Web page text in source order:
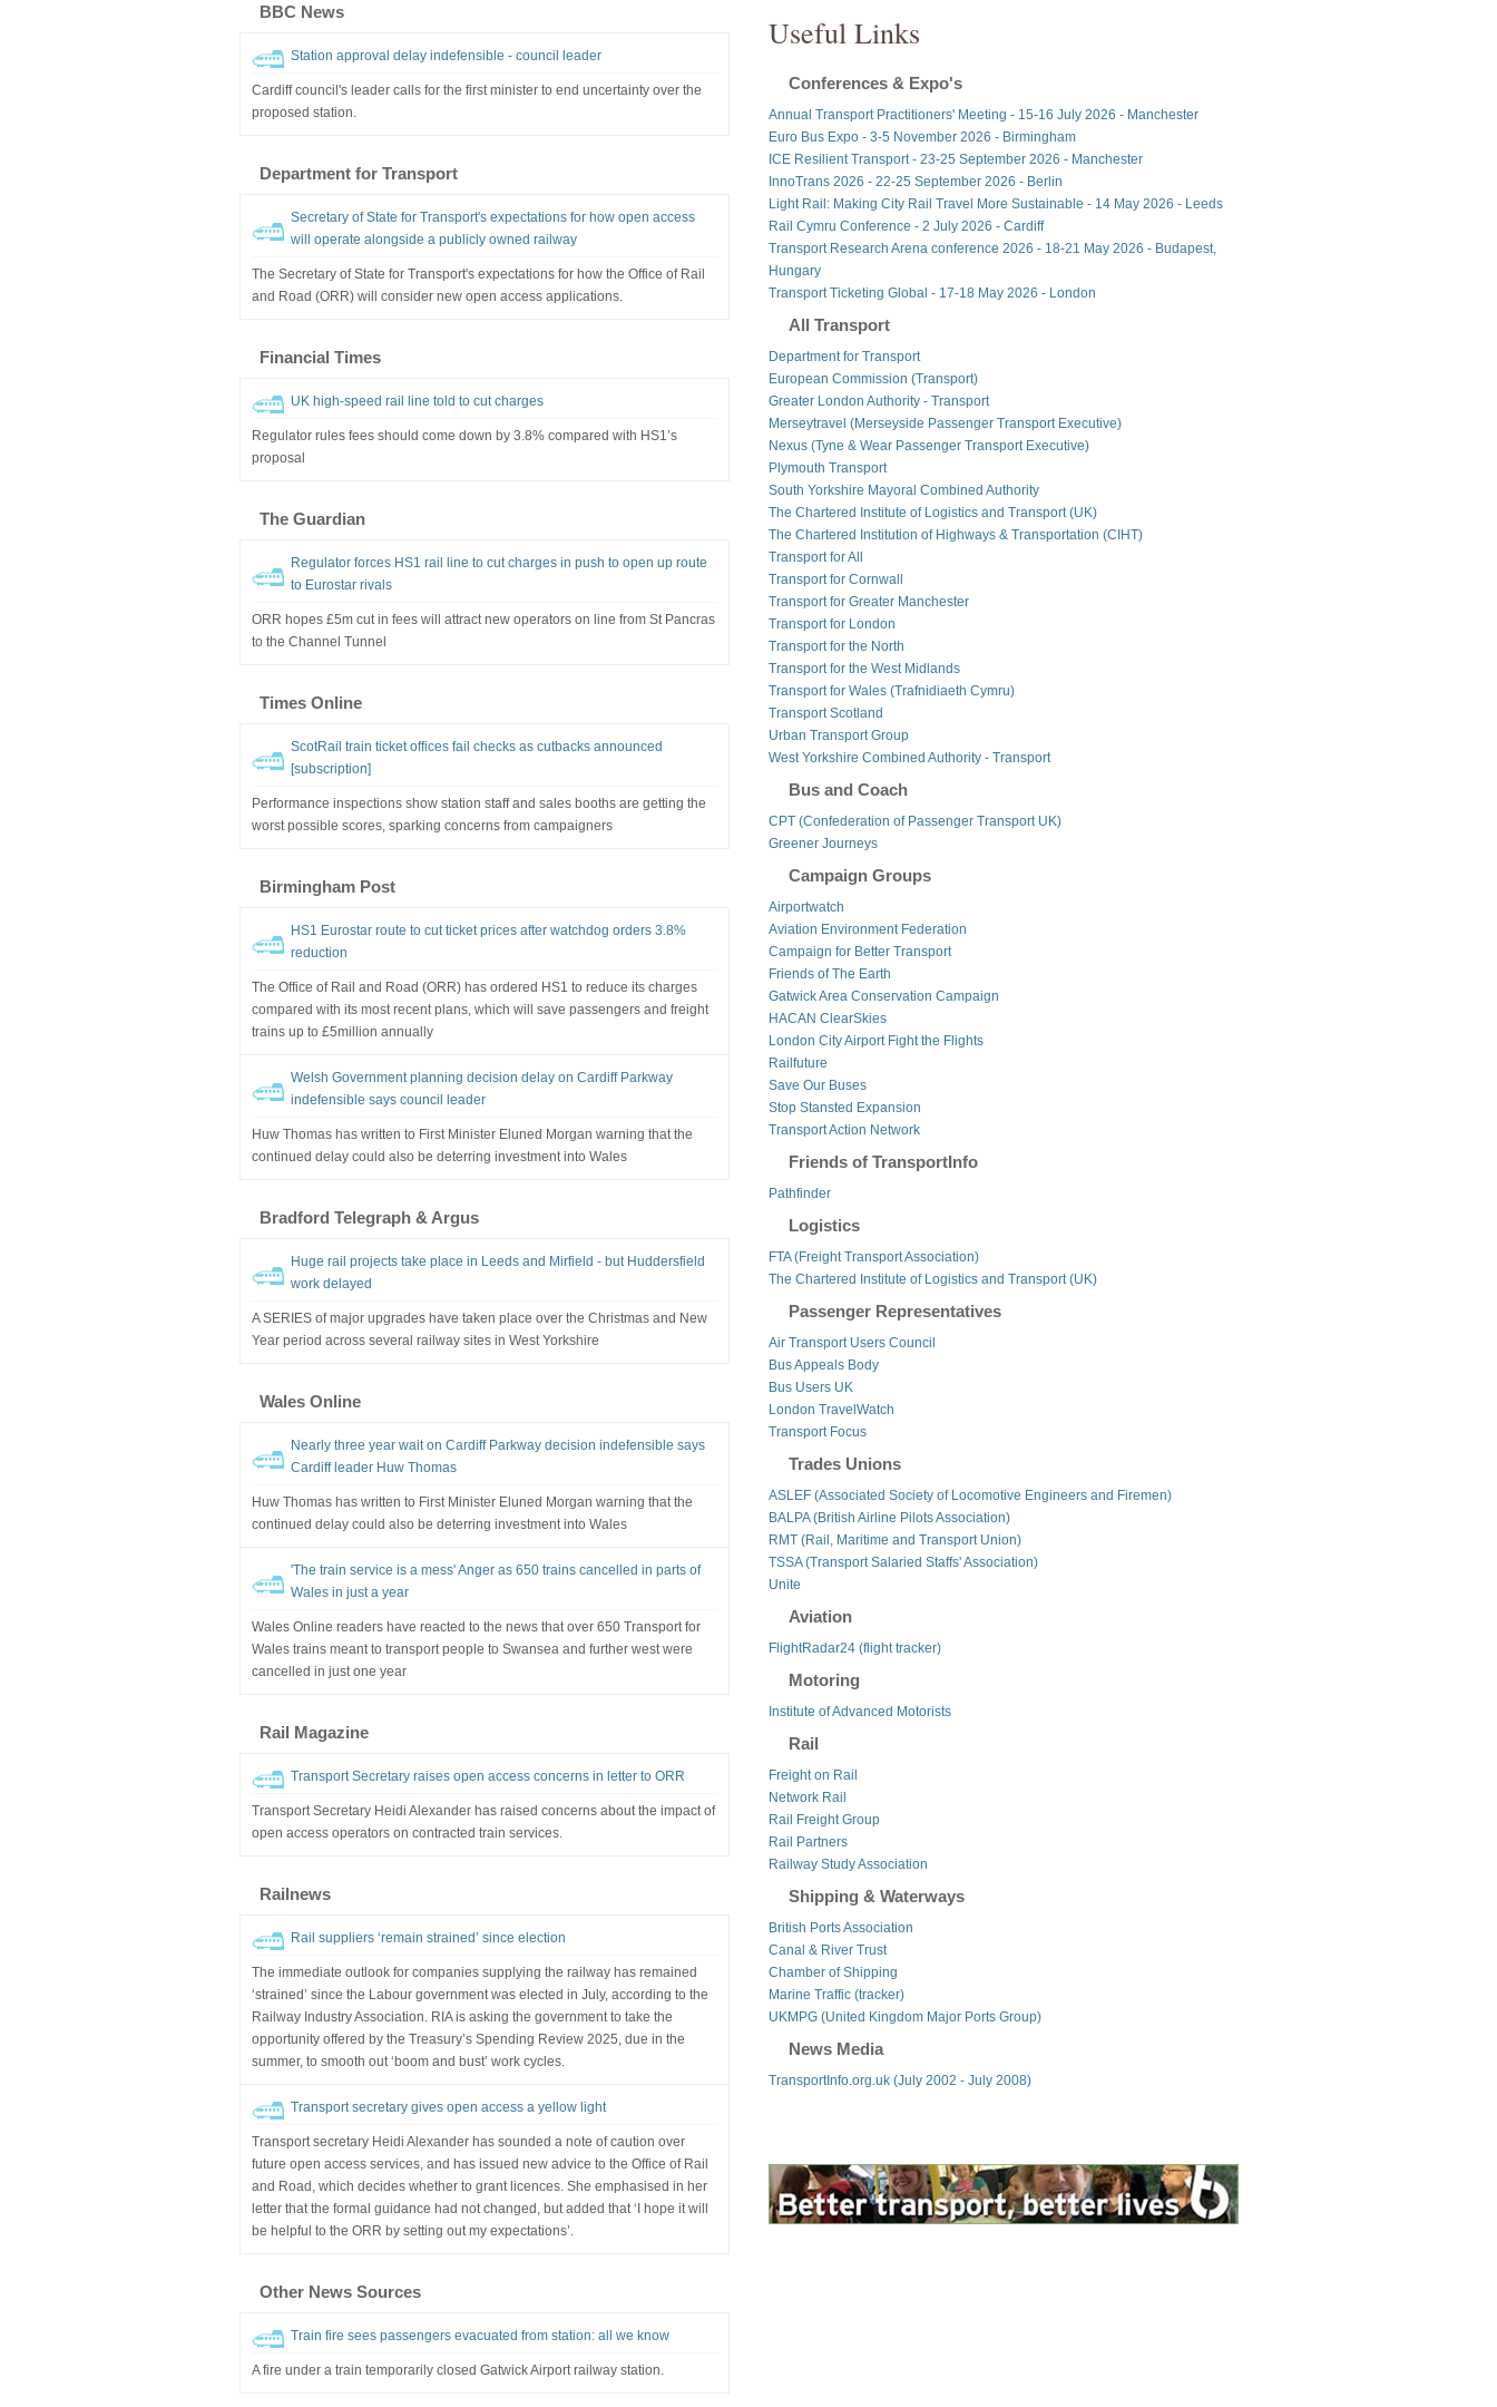
BBC News
Station approval delay indefensible - council leader
Cardiff council's leader calls for the first minister to end uncertainty over the
proposed station.
Department for Transport
Secretary of State for Transport's expectations for how open access
will operate alongside a publicly owned railway
The Secretary of State for Transport's expectations for how the Office of Rail
and Road (ORR) will consider new open access applications.
Financial Times
UK high-speed rail line told to cut charges
Regulator rules fees should come down by 3.8% compared with HS1’s
proposal
The Guardian
Regulator forces HS1 rail line to cut charges in push to open up route
to Eurostar rivals
ORR hopes £5m cut in fees will attract new operators on line from St Pancras
to the Channel Tunnel
Times Online
ScotRail train ticket offices fail checks as cutbacks announced
[subscription]
Performance inspections show station staff and sales booths are getting the
worst possible scores, sparking concerns from campaigners
Birmingham Post
HS1 Eurostar route to cut ticket prices after watchdog orders 3.8%
reduction
The Office of Rail and Road (ORR) has ordered HS1 to reduce its charges
compared with its most recent plans, which will save passengers and freight
trains up to £5million annually
Welsh Government planning decision delay on Cardiff Parkway
indefensible says council leader
Huw Thomas has written to First Minister Eluned Morgan warning that the
continued delay could also be deterring investment into Wales
Bradford Telegraph & Argus
Huge rail projects take place in Leeds and Mirfield - but Huddersfield
work delayed
A SERIES of major upgrades have taken place over the Christmas and New
Year period across several railway sites in West Yorkshire
Wales Online
Nearly three year wait on Cardiff Parkway decision indefensible says
Cardiff leader Huw Thomas
Huw Thomas has written to First Minister Eluned Morgan warning that the
continued delay could also be deterring investment into Wales
'The train service is a mess' Anger as 650 trains cancelled in parts of
Wales in just a year
Wales Online readers have reacted to the news that over 650 Transport for
Wales trains meant to transport people to Swansea and further west were
cancelled in just one year
Rail Magazine
Transport Secretary raises open access concerns in letter to ORR
Transport Secretary Heidi Alexander has raised concerns about the impact of
open access operators on contracted train services.
Railnews
Rail suppliers ‘remain strained’ since election
The immediate outlook for companies supplying the railway has remained
‘strained’ since the Labour government was elected in July, according to the
Railway Industry Association. RIA is asking the government to take the
opportunity offered by the Treasury’s Spending Review 2025, due in the
summer, to smooth out ‘boom and bust’ work cycles.
Transport secretary gives open access a yellow light
Transport secretary Heidi Alexander has sounded a note of caution over
future open access services, and has issued new advice to the Office of Rail
and Road, which decides whether to grant licences. She emphasised in her
letter that the formal guidance had not changed, but added that ‘I hope it will
be helpful to the ORR by setting out my expectations’.
Other News Sources
Train fire sees passengers evacuated from station: all we know
A fire under a train temporarily closed Gatwick Airport railway station.
Useful Links
Conferences & Expo's
Annual Transport Practitioners' Meeting - 15-16 July 2026 - Manchester
Euro Bus Expo - 3-5 November 2026 - Birmingham
ICE Resilient Transport - 23-25 September 2026 - Manchester
InnoTrans 2026 - 22-25 September 2026 - Berlin
Light Rail: Making City Rail Travel More Sustainable - 14 May 2026 - Leeds
Rail Cymru Conference - 2 July 2026 - Cardiff
Transport Research Arena conference 2026 - 18-21 May 2026 - Budapest,
Hungary
Transport Ticketing Global - 17-18 May 2026 - London
All Transport
Department for Transport
European Commission (Transport)
Greater London Authority - Transport
Merseytravel (Merseyside Passenger Transport Executive)
Nexus (Tyne & Wear Passenger Transport Executive)
Plymouth Transport
South Yorkshire Mayoral Combined Authority
The Chartered Institute of Logistics and Transport (UK)
The Chartered Institution of Highways & Transportation (CIHT)
Transport for All
Transport for Cornwall
Transport for Greater Manchester
Transport for London
Transport for the North
Transport for the West Midlands
Transport for Wales (Trafnidiaeth Cymru)
Transport Scotland
Urban Transport Group
West Yorkshire Combined Authority - Transport
Bus and Coach
CPT (Confederation of Passenger Transport UK)
Greener Journeys
Campaign Groups
Airportwatch
Aviation Environment Federation
Campaign for Better Transport
Friends of The Earth
Gatwick Area Conservation Campaign
HACAN ClearSkies
London City Airport Fight the Flights
Railfuture
Save Our Buses
Stop Stansted Expansion
Transport Action Network
Friends of TransportInfo
Pathfinder
Logistics
FTA (Freight Transport Association)
The Chartered Institute of Logistics and Transport (UK)
Passenger Representatives
Air Transport Users Council
Bus Appeals Body
Bus Users UK
London TravelWatch
Transport Focus
Trades Unions
ASLEF (Associated Society of Locomotive Engineers and Firemen)
BALPA (British Airline Pilots Association)
RMT (Rail, Maritime and Transport Union)
TSSA (Transport Salaried Staffs' Association)
Unite
Aviation
FlightRadar24 (flight tracker)
Motoring
Institute of Advanced Motorists
Rail
Freight on Rail
Network Rail
Rail Freight Group
Rail Partners
Railway Study Association
Shipping & Waterways
British Ports Association
Canal & River Trust
Chamber of Shipping
Marine Traffic (tracker)
UKMPG (United Kingdom Major Ports Group)
News Media
TransportInfo.org.uk (July 2002 - July 2008)